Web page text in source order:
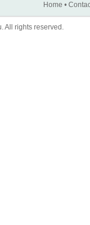
Home •
All rights reserved.